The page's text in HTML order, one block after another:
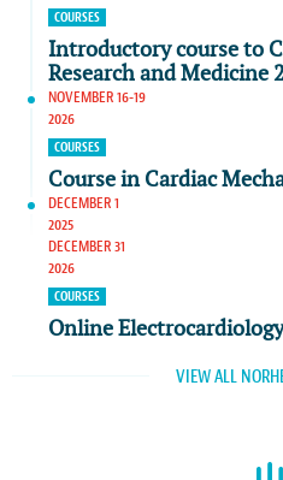
COURSES
Introductory course to
Research and Medicine
NOVEMBER 16-19
2026
COURSES
Course in Cardiac
DECEMBER 1
2025
DECEMBER 31
2026
COURSES
Online
VIEW ALL